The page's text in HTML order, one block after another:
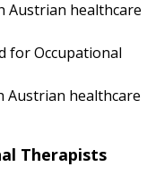
Austrian healthcare
for Occupational
Austrian healthcare
Therapists